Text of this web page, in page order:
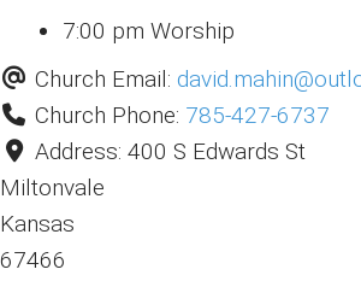
7:00 pm Worship
Church Email: david.mahin@
Church Phone: 785-427-6737
Address: 400 S Edwards St
Miltonvale
Kansas
67466